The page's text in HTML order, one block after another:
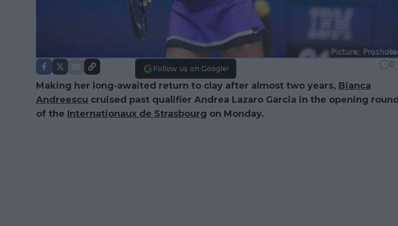
Follow us on Google! 0
Making her long-awaited return to clay after almost two years, Bianca
Andreescu cruised past qualifier Andrea Lazaro Garcia in the opening round
of the Internationaux de Strasbourg on Monday.